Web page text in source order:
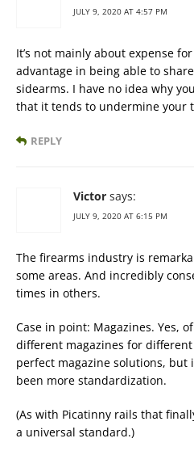
JULY 9, 2020 AT 4:57 PM
It’s not mainly about expense
advantage in being able to
sidearms. I have no idea why
that it tends to undermine your
REPLY
Victor says:
JULY 9, 2020 AT 6:15 PM
The firearms industry is
some areas. And incredibly
times in others.
Case in point: Magazines. Yes,
different magazines for
perfect magazine solutions, but
been more standardization.
(As with Picatinny rails that
a universal standard.)